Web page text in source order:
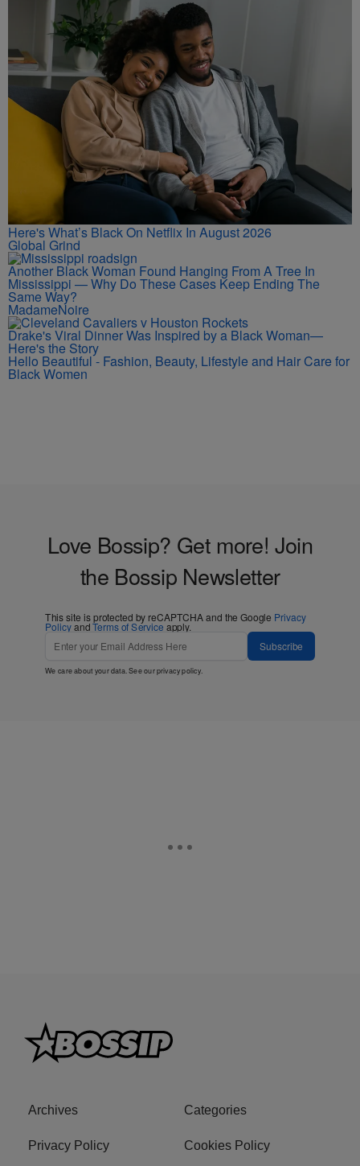
Here's What’s Black On Netflix In August 2026
Global Grind
Another Black Woman Found Hanging From A Tree In
Mississippi — Why Do These Cases Keep Ending The
Same Way?
MadameNoire
Drake's Viral Dinner Was Inspired by a Black Woman—
Here's the Story
Hello Beautiful - Fashion, Beauty, Lifestyle and Hair Care for
Black Women
Love Bossip? Get more! Join
the Bossip Newsletter
This site is protected by reCAPTCHA and the Google Privacy
PolicyandTerms of Service apply.
Subscribe
We care about your data. See ourprivacy policy.
Archives Categories
Privacy Policy Cookies Policy